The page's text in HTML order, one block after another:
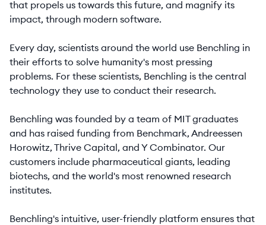
that propels us towards this future, and magnify its
impact, through modern software.
Every day, scientists around the world use Benchling in
their efforts to solve humanity's most pressing
problems. For these scientists, Benchling is the central
technology they use to conduct their research.
Benchling was founded by a team of MIT graduates
and has raised funding from Benchmark, Andreessen
Horowitz, Thrive Capital, and Y Combinator. Our
customers include pharmaceutical giants, leading
biotechs, and the world's most renowned research
institutes.
Benchling's intuitive, user-friendly platform ensures that